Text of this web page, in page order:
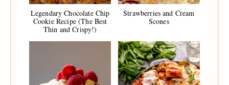
Legendary Chocolate Chip
Cookie Recipe (The Best
Thin and Crispy!)
Strawberries and Cream
Scones